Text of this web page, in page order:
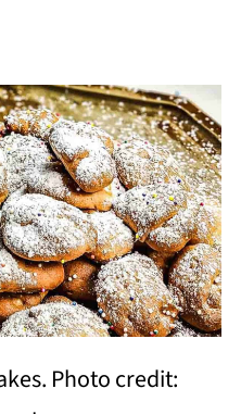
Photo credit: